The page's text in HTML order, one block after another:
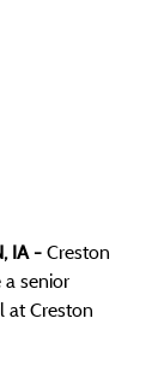
IA - Creston
senior
at Creston